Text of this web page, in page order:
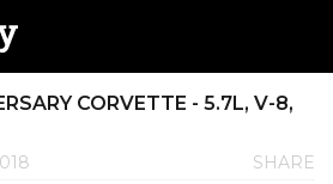
CORVETTE - 5.7L, V-8,
SHARE